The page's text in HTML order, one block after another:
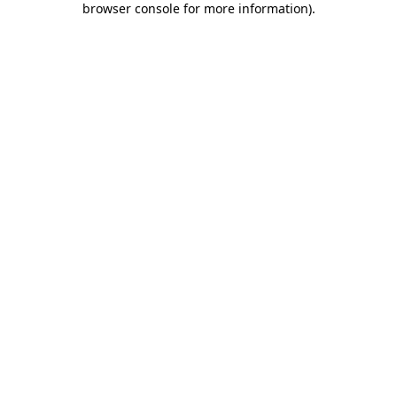
browser console for more information).